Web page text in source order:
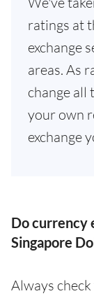
ratings at
exchange
areas. As
change all
your own
exchange
Do currency
Singapore
Always